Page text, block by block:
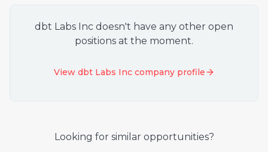
dbt Labs Inc doesn't have any other open
positions at the moment.
View dbt Labs Inccompany profile
Looking for similar opportunities?